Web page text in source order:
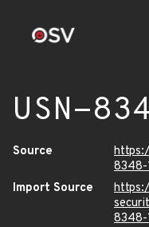
USN-
Source
8348-
Import Source
8348-